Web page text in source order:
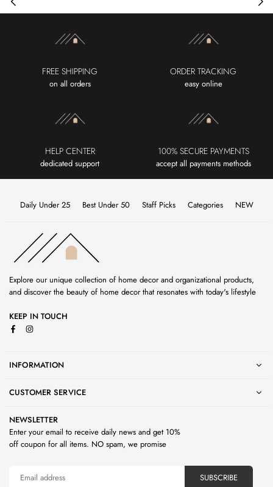
FREE SHIPPING
on all orders
ORDER TRACKING
easy online
HELP CENTER
dedicated support
100% SECURE PAYMENTS
accept all payments methods
Daily Under 25 Best Under 50 Staff Picks Categories NEW
Explore our unique collection of home decor and organizational products,
and discover the beauty of home decor that resonates with today's lifestyle
KEEP IN TOUCH
FacebookInstagram
INFORMATION
CUSTOMER SERVICE
NEWSLETTER
Enter your email to receive daily news and get 10%
off coupon for all items. NO spam, we promise
SUBSCRIBE